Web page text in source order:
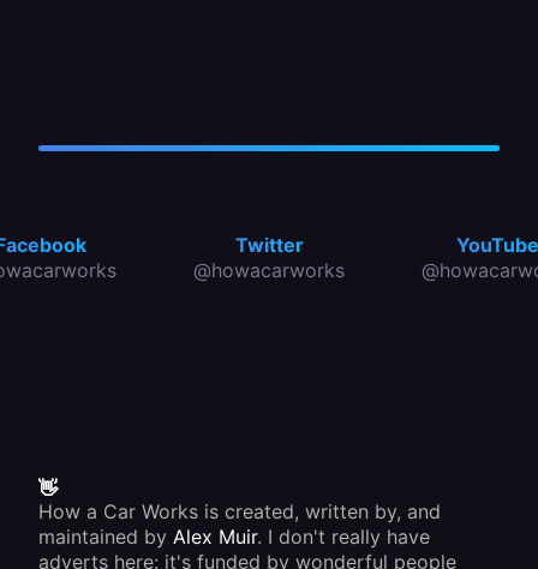
Twitter
@howacarworks
YouTube
👋
How a Car Works is created, written by, and
maintained by Alex Muir. I don't really have
adverts here: it's funded by wonderful people